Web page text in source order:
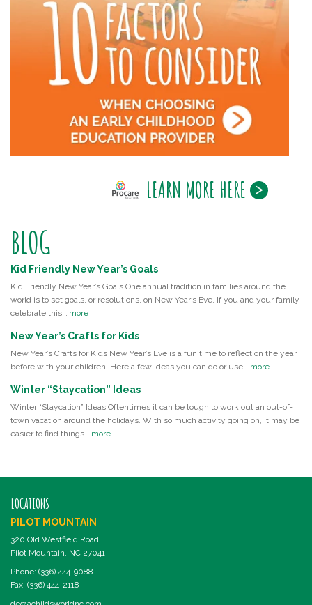
LEARN MORE HERE
BLOG
Kid Friendly New Year’s Goals
Kid Friendly New Year’s Goals One annual tradition in families around the
world is to set goals, or resolutions, on New Year’s Eve. If you and your family
celebrate this … more
New Year’s Crafts for Kids
New Year’s Crafts for Kids New Year’s Eve is a fun time to reflect on the year
before with your children. Here a few ideas you can do or use … more
Winter “Staycation” Ideas
Winter “Staycation” Ideas Oftentimes it can be tough to work out an out-of-
town vacation around the holidays. With so much activity going on, it may be
easier to find things … more
LOCATIONS
PILOT MOUNTAIN
320 Old Westfield Road
Pilot Mountain, NC 27041
Phone: (336) 444-9088
Fax: (336) 444-2118